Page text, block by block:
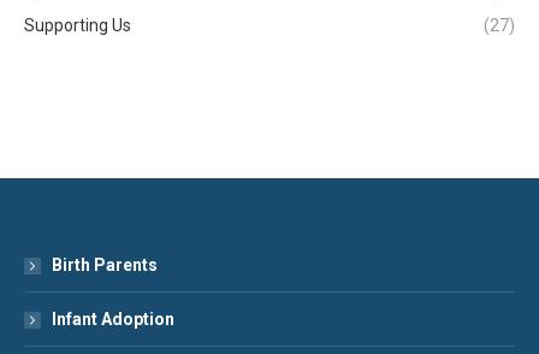
Supporting Us
(27)
Birth Parents
Infant Adoption